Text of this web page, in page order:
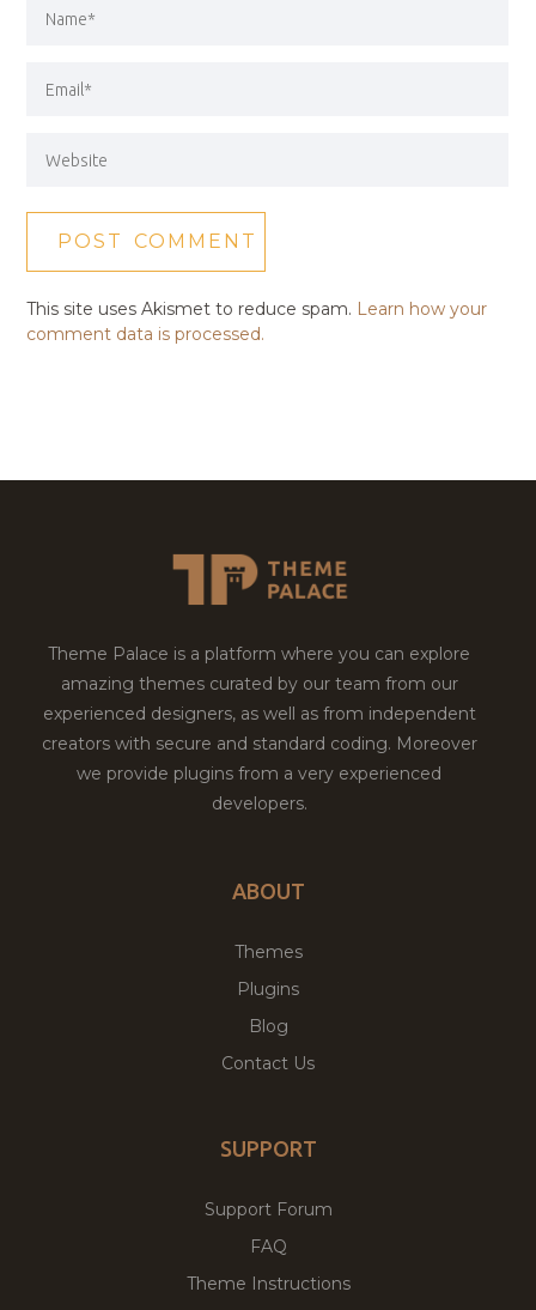
This site uses Akismet to reduce spam. Learn how your
comment data is processed.
Theme Palace is a platform where you can explore
amazing themes curated by our team from our
experienced designers, as well as from independent
creators with secure and standard coding. Moreover
we provide plugins from a very experienced
developers.
ABOUT
Themes
Plugins
Blog
Contact Us
SUPPORT
Support Forum
FAQ
Theme Instructions